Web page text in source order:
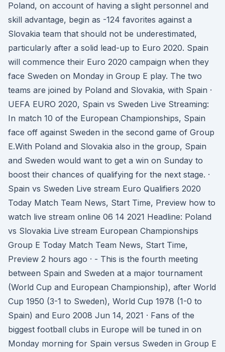
Poland, on account of having a slight personnel and
skill advantage, begin as -124 favorites against a
Slovakia team that should not be underestimated,
particularly after a solid lead-up to Euro 2020. Spain
will commence their Euro 2020 campaign when they
face Sweden on Monday in Group E play. The two
teams are joined by Poland and Slovakia, with Spain ·
UEFA EURO 2020, Spain vs Sweden Live Streaming:
In match 10 of the European Championships, Spain
face off against Sweden in the second game of Group
E.With Poland and Slovakia also in the group, Spain
and Sweden would want to get a win on Sunday to
boost their chances of qualifying for the next stage. ·
Spain vs Sweden Live stream Euro Qualifiers 2020
Today Match Team News, Start Time, Preview how to
watch live stream online 06 14 2021 Headline: Poland
vs Slovakia Live stream European Championships
Group E Today Match Team News, Start Time,
Preview 2 hours ago · - This is the fourth meeting
between Spain and Sweden at a major tournament
(World Cup and European Championship), after World
Cup 1950 (3-1 to Sweden), World Cup 1978 (1-0 to
Spain) and Euro 2008 Jun 14, 2021 · Fans of the
biggest football clubs in Europe will be tuned in on
Monday morning for Spain versus Sweden in Group E